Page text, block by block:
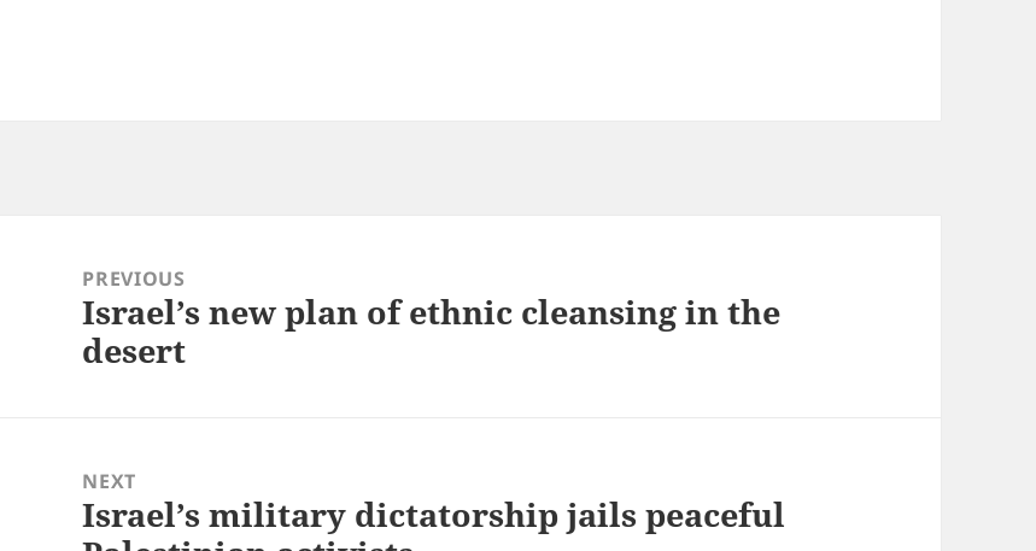
navigationPREVIOUS
Previous
post:
Israel’s new plan of ethnic cleansing in the
desert
NEXT
Next
Israel’s military dictatorship jails peaceful